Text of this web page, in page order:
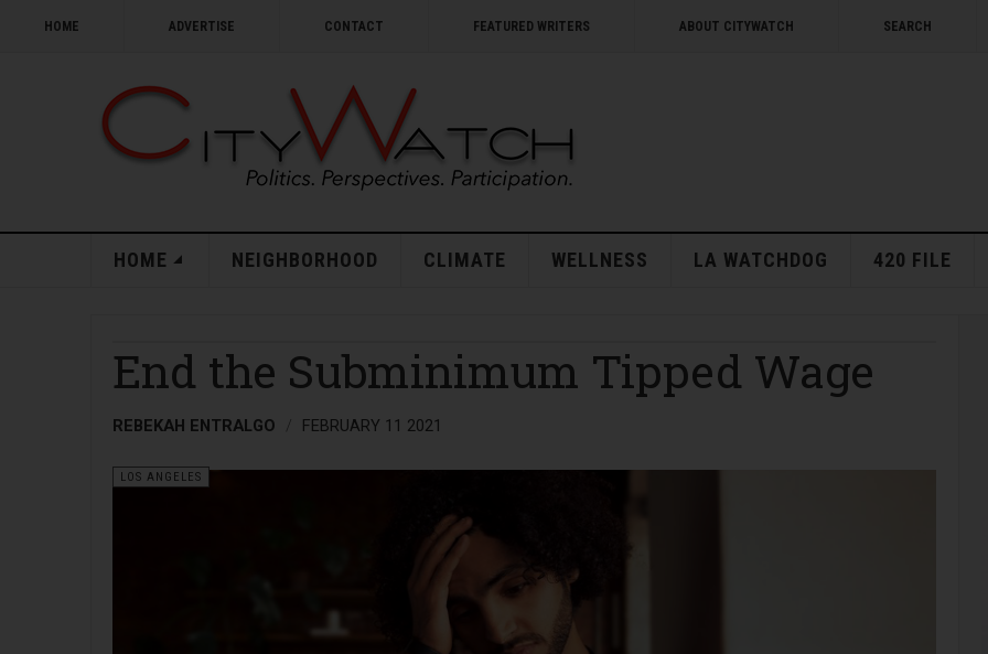
HOME ADVERTISE CONTACT FEATURED WRITERS ABOUT CITYWATCH SEARCH
HOME NEIGHBORHOOD CLIMATE WELLNESS LA WATCHDOG 420 FILE
End the Subminimum Tipped Wage
REBEKAH ENTRALGO FEBRUARY 11 2021
LOS ANGELES